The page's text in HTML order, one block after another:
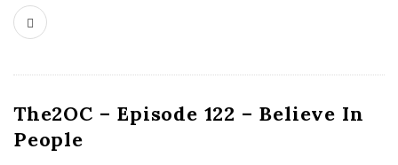
The2OC – Episode 122 – Believe In
People